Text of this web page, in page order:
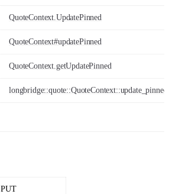
QuoteContext.UpdatePinned
QuoteContext#updatePinned
QuoteContext.getUpdatePinned
longbridge::quote::QuoteContext::update_pinned
PUT